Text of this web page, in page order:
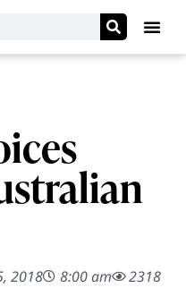
2018 8:00 am 2318